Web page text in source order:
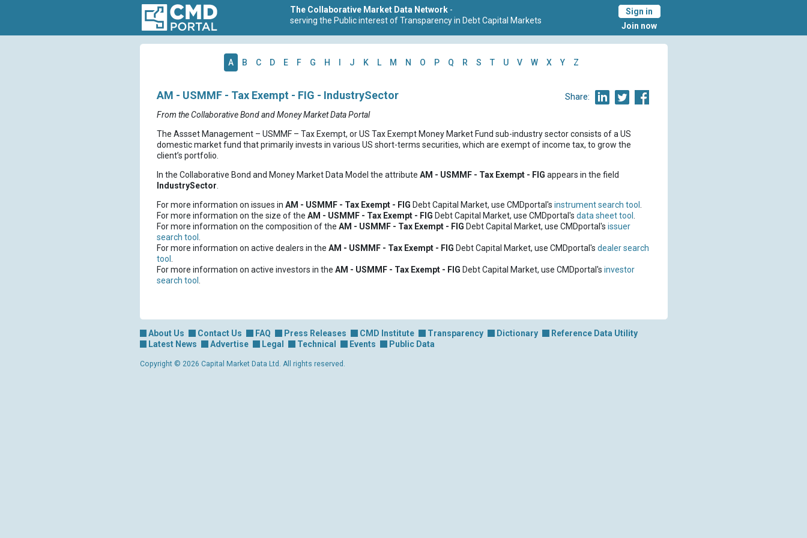
The Collaborative Market Data Network -
serving the Public interest of Transparency in Debt Capital Markets
Sign in
Join now
A B C D E F G H J K L M N O P Q R S T U V W X Y Z
Share:
AM - USMMF - Tax Exempt - FIG - IndustrySector
From the Collaborative Bond and Money Market Data Portal
The Assset Management – USMMF – Tax Exempt, or US Tax Exempt Money Market Fund sub-industry sector consists of a US
domestic market fund that primarily invests in various US short-terms securities, which are exempt of income tax, to grow the
client’s portfolio.
In the Collaborative Bond and Money Market Data Model the attribute AM - USMMF - Tax Exempt - FIG appears in the field
IndustrySector.
For more information on issues in AM - USMMF - Tax Exempt - FIG Debt Capital Market, use CMDportal's instrument search tool .
For more information on the size of the AM - USMMF - Tax Exempt - FIG Debt Capital Market, use CMDportal's data sheet tool .
For more information on the composition of the AM - USMMF - Tax Exempt - FIG Debt Capital Market, use CMDportal's issuer
search tool .
For more information on active dealers in the AM - USMMF - Tax Exempt - FIG Debt Capital Market, use CMDportal's dealer search
tool .
For more information on active investors in the AM - USMMF - Tax Exempt - FIG Debt Capital Market, use CMDportal's investor
search tool .
About Us Contact Us FAQ Press Releases CMD Institute Transparency Dictionary
Reference Data Utility
Latest News
Advertise Legal Technical Events Public Data
Copyright © 2026 Capital Market Data Ltd. All rights reserved.